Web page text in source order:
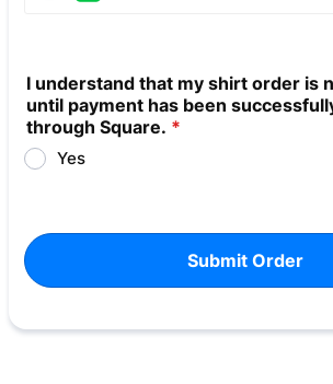
I understand that my shirt order is
until payment has been
through Square. *
Yes
Submit Order